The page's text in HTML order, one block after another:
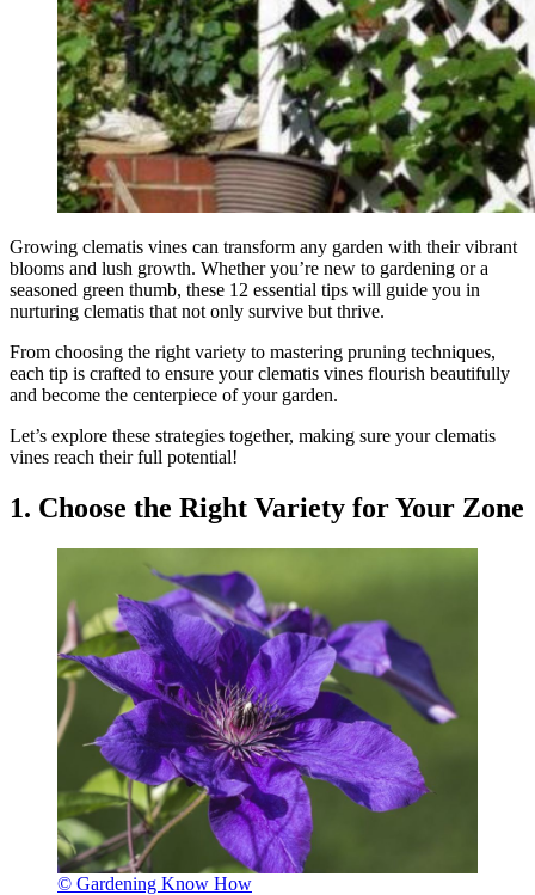
Growing clematis vines can transform any garden with their vibrant
blooms and lush growth. Whether you’re new to gardening or a
seasoned green thumb, these 12 essential tips will guide you in
nurturing clematis that not only survive but thrive.
From choosing the right variety to mastering pruning techniques,
each tip is crafted to ensure your clematis vines flourish beautifully
and become the centerpiece of your garden.
Let’s explore these strategies together, making sure your clematis
vines reach their full potential!
1. Choose the Right Variety for Your Zone
© Gardening Know How